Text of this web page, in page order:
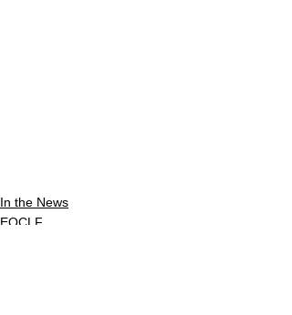
In the News
EOCLF